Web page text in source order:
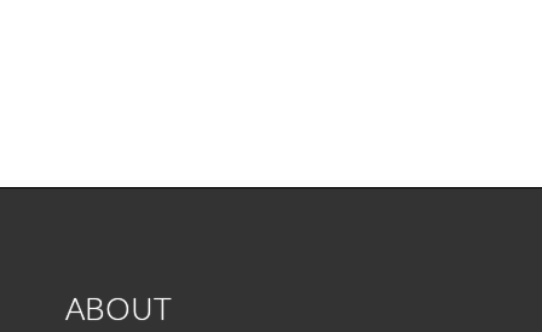
ABOUT